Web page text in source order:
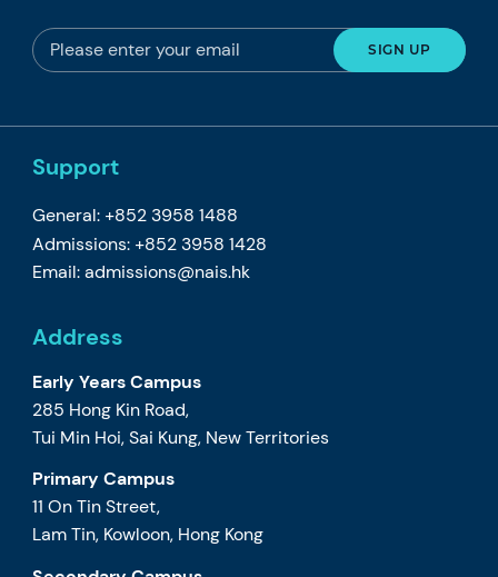
Support
General: +852 3958 1488
Admissions: +852 3958 1428
Email:admissions@nais.hk
Address
Early Years Campus
285 Hong Kin Road,
Tui Min Hoi, Sai Kung, New Territories
Primary Campus
11 On Tin Street,
Lam Tin, Kowloon, Hong Kong